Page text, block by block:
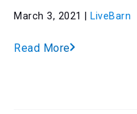
March 3, 2021 | LiveBarn
Read More